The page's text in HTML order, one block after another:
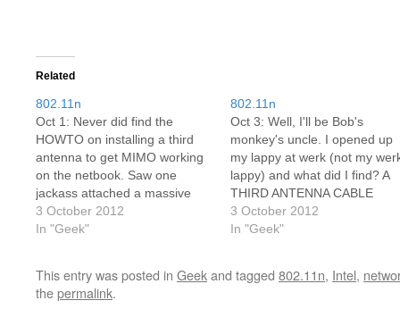
Related
802.11n
Oct 1: Never did find the
HOWTO on installing a third
antenna to get MIMO working
on the netbook. Saw one
jackass attached a massive
19dB antenna to the side of his
9" netbook. He was severely
improved…
3 October 2012
In "Geek"
802.11n
Oct 3: Well, I'll be Bob's
monkey's uncle. I opened up
my lappy at werk (not my
lappy) and what did I find? A
THIRD ANTENNA CABLE
SITTING THERE WAITING
FOR ME!!! Trying to decide
3 October 2012
In "Geek"
This entry was posted in Geekand tagged 802.11n, Intel,
thepermalink.